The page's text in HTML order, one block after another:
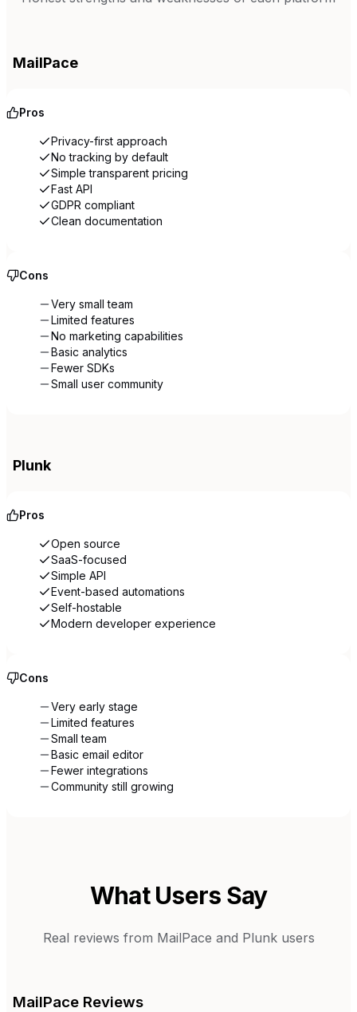
MailPace
Pros
Privacy-first approach
No tracking by default
Simple transparent pricing
Fast API
GDPR compliant
Clean documentation
Cons
Very small team
Limited features
No marketing capabilities
Basic analytics
Fewer SDKs
Small user community
Plunk
Pros
Open source
SaaS-focused
Simple API
Event-based automations
Self-hostable
Modern developer experience
Cons
Very early stage
Limited features
Small team
Basic email editor
Fewer integrations
Community still growing
What Users Say
Real reviews from MailPace and Plunkusers
MailPace Reviews